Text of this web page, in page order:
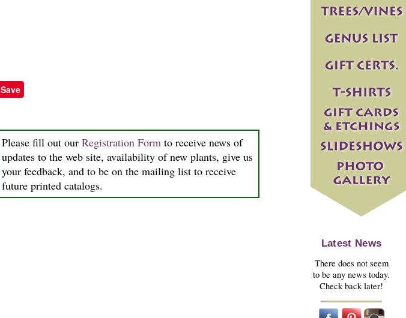
Save
Please fill out our Registration Formto receive news of
updates to the web site, availability of new plants, give us
your feedback, and to be on the mailing list to receive
future printed catalogs.
Latest News
There does not seem
to be any news today.
Check back later!